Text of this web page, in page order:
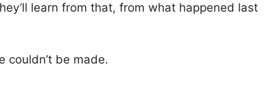
learn from that, from what happened last
couldn’t be made.